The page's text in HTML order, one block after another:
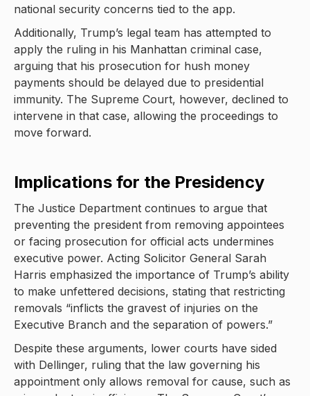
national security concerns tied to the app.
Additionally, Trump’s legal team has attempted to
apply the ruling in his Manhattan criminal case,
arguing that his prosecution for hush money
payments should be delayed due to presidential
immunity. The Supreme Court, however, declined to
intervene in that case, allowing the proceedings to
move forward.
Implications for the Presidency
The Justice Department continues to argue that
preventing the president from removing appointees
or facing prosecution for official acts undermines
executive power. Acting Solicitor General Sarah
Harris emphasized the importance of Trump’s ability
to make unfettered decisions, stating that restricting
removals “inflicts the gravest of injuries on the
Executive Branch and the separation of powers.”
Despite these arguments, lower courts have sided
with Dellinger, ruling that the law governing his
appointment only allows removal for cause, such as